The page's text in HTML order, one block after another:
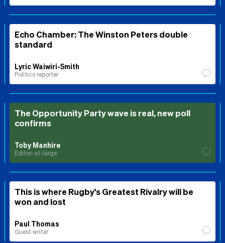
Echo Chamber: The Winston Peters double
standard
Lyric Waiwiri-Smith
Politics reporter
The Opportunity Party wave is real, new poll
confirms
Toby Manhire
Editor-at-large
This is where Rugby's Greatest Rivalry will be
won and lost
Paul Thomas
Guest writer